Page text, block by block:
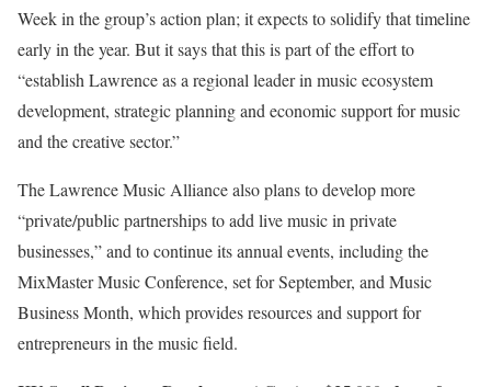
Week in the group’s action plan; it expects to solidify that timeline
early in the year. But it says that this is part of the effort to
“establish Lawrence as a regional leader in music ecosystem
development, strategic planning and economic support for music
and the creative sector.”
The Lawrence Music Alliance also plans to develop more
“private/public partnerships to add live music in private
businesses,” and to continue its annual events, including the
MixMaster Music Conference, set for September, and Music
Business Month, which provides resources and support for
entrepreneurs in the music field.